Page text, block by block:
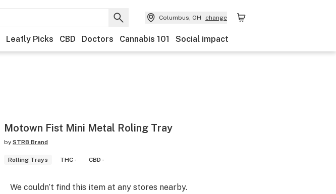
Columbus, OH change
Leafly Picks CBD Doctors Cannabis 101 Social impact
Motown Fist Mini Metal Roling Tray
by STR8 Brand
Rolling Trays THC - CBD -
We couldn’t find this item at any stores nearby.